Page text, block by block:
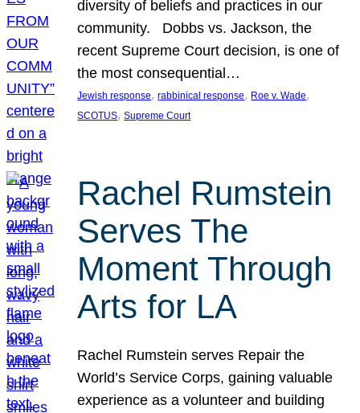
diversity of beliefs and practices in our
community. Dobbs vs. Jackson, the
recent Supreme Court decision, is one of
the most consequential…
Jewish response, rabbinical response, Roe v. Wade
SCOTUS, Supreme Court
Rachel Rumstein
Serves The
Moment Through
Arts for LA
Rachel Rumstein serves Repair the
World’s Service Corps, gaining valuable
experience as a volunteer and building